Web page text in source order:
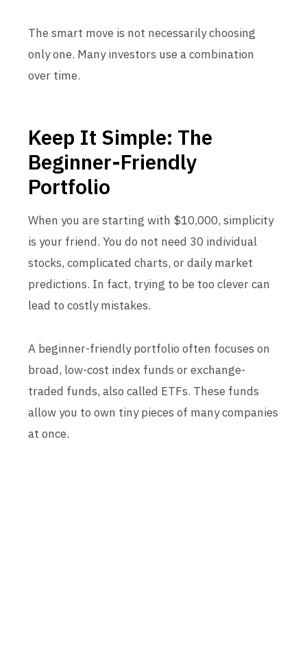
The smart move is not necessarily choosing
only one. Many investors use a combination
over time.
Keep It Simple: The
Beginner-Friendly
Portfolio
When you are starting with $10,000, simplicity
is your friend. You do not need 30 individual
stocks, complicated charts, or daily market
predictions. In fact, trying to be too clever can
lead to costly mistakes.
A beginner-friendly portfolio often focuses on
broad, low-cost index funds or exchange-
traded funds, also called ETFs. These funds
allow you to own tiny pieces of many companies
at once.